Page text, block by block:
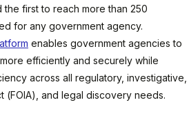
the first to reach more than 250
for any government agency.
enables government agencies to
efficiently and securely while
across all regulatory, investigative,
(FOIA), and legal discovery needs.